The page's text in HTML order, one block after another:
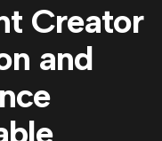
Creator
and